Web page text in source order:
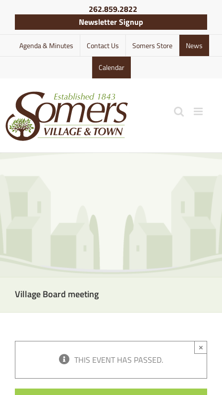
content
262.859.2822
Newsletter Signup
Agenda & Minutes Contact Us Somers Store News
Calendar
Village Board meeting
THIS EVENT HAS PASSED.
×